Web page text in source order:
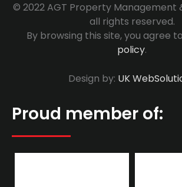
© 2022 AGT Property Management
all rights reserved.
By browsing this site, you agree
policy.
Design by: UK
Proud member of: